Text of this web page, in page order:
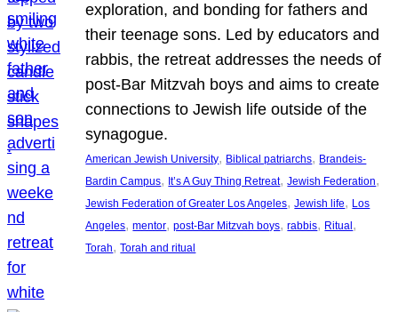
exploration, and bonding for fathers and
their teenage sons. Led by educators and
rabbis, the retreat addresses the needs of
post-Bar Mitzvah boys and aims to create
connections to Jewish life outside of the
synagogue.
American Jewish University, Biblical patriarchs, Brandeis-
Bardin Campus, It’s A Guy Thing Retreat, Jewish Federation
Jewish Federation of Greater Los Angeles, Jewish life, Los
Angeles, mentor, post-Bar Mitzvah boys, rabbis, Ritual
Torah, Torah and ritual